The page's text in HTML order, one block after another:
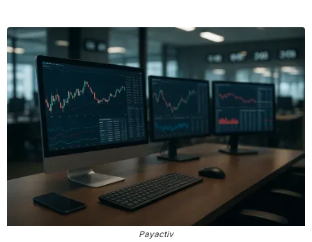
Payactiv